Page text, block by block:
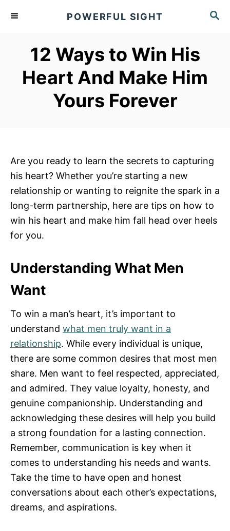
S
POWERFUL SIGHT
12 Ways to Win His
Heart And Make Him
Yours Forever
Are you ready to learn the secrets to capturing
his heart? Whether you’re starting a new
relationship or wanting to reignite the spark in a
long-term partnership, here are tips on how to
win his heart and make him fall head over heels
for you.
Understanding What Men
Want
To win a man’s heart, it’s important to
understand what men truly want in a
relationship. While every individual is unique,
there are some common desires that most men
share. Men want to feel respected, appreciated,
and admired. They value loyalty, honesty, and
genuine companionship. Understanding and
acknowledging these desires will help you build
a strong foundation for a lasting connection.
Remember, communication is key when it
comes to understanding his needs and wants.
Take the time to have open and honest
conversations about each other’s expectations,
dreams, and aspirations.